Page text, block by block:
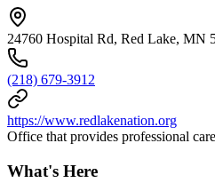
24760 Hospital Rd, Red Lake, MN
(218) 679-3912
https://www.redlakenation.org
Office that provides professional
What's Here